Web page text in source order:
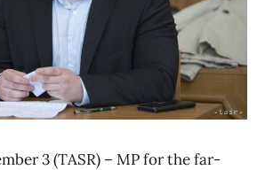
3 (TASR) – MP for the far-